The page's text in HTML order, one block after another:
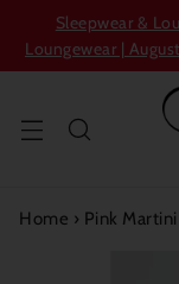
Sleepwear &
Loungewear |
Home › Pink